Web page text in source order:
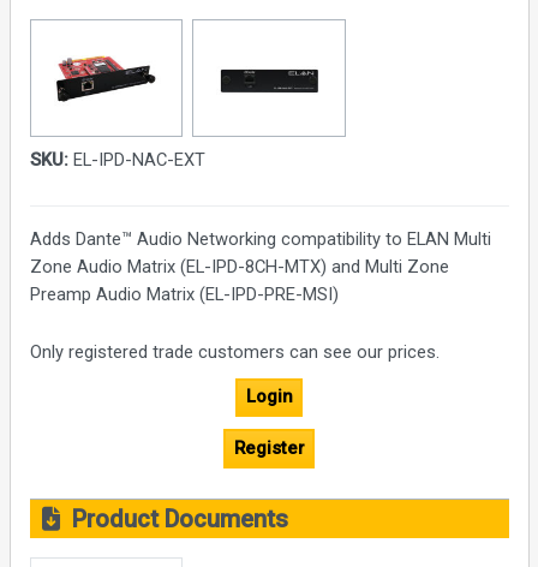
SKU:EL-IPD-NAC-EXT
Adds Dante™ Audio Networking compatibility to ELAN Multi
Zone Audio Matrix (EL-IPD-8CH-MTX) and Multi Zone
Preamp Audio Matrix (EL-IPD-PRE-MSI)
Only registered trade customers can see our prices.
Login
Register
Product Documents